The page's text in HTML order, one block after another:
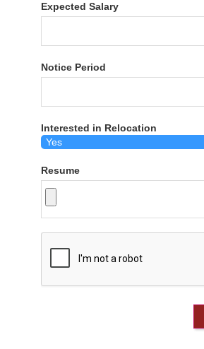
Expected Salary
Notice Period
Interested in Relocation
Resume